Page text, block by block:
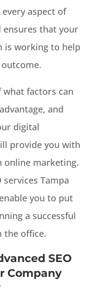
aspect of
ensures that your
is working to help
factors can
and
digital
provide you with
online marketing.
services Tampa
you to put
a successful
the office.
SEO
Company